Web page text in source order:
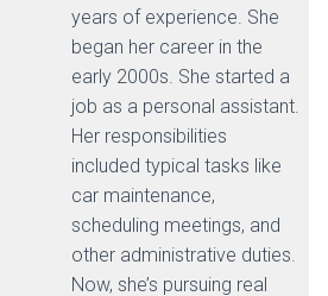
years of experience. She
began her career in the
early 2000s. She started a
job as a personal assistant.
Her responsibilities
included typical tasks like
car maintenance,
scheduling meetings, and
other administrative duties.
Now, she’s pursuing real